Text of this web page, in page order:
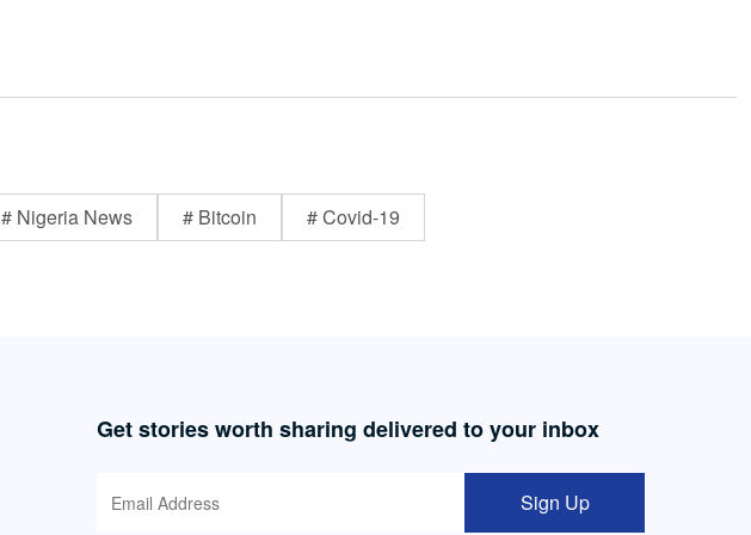
# Nigeria News # Bitcoin # Covid-19
Get stories worth sharing delivered to your inbox
Sign Up